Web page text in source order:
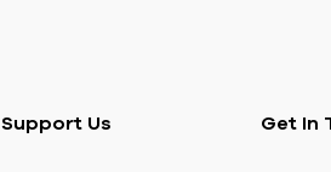
Support Us Get In